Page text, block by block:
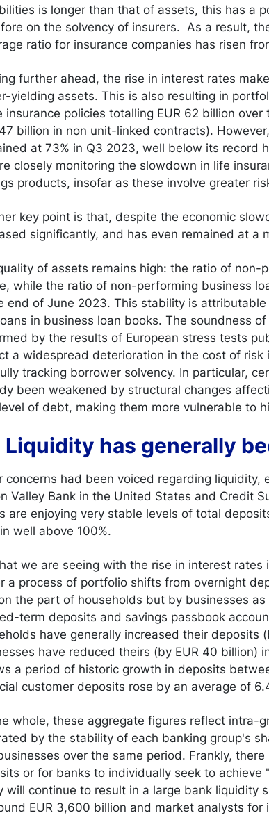
is longer than that of assets, this has a
on the solvency of insurers. As a result,
ratio for insurance companies has risen
further ahead, the rise in interest rates
yielding assets. This is also resulting in
insurance policies totalling EUR 62 billion
billion in non unit-linked contracts).
at 73% in Q3 2023, well below its record
closely monitoring the slowdown in life
products, insofar as these involve greater
key point is that, despite the economic
significantly, and has even remained at a
of assets remains high: the ratio of non-
while the ratio of non-performing business
end of June 2023. This stability is attributable
in business loan books. The soundness
by the results of European stress tests
a widespread deterioration in the cost of
tracking borrower solvency. In particular,
been weakened by structural changes
of debt, making them more vulnerable to
Liquidity has generally
concerns had been voiced regarding
Valley Bank in the United States and Credit
are enjoying very stable levels of total
well above 100%.
we are seeing with the rise in interest
a process of portfolio shifts from overnight
the part of households but by businesses
term deposits and savings passbook
have generally increased their deposits
have reduced theirs (by EUR 40 billion)
a period of historic growth in deposits
customer deposits rose by an average of
whole, these aggregate figures reflect intra-
by the stability of each banking group's
over the same period. Frankly,
or for banks to individually seek to
will continue to result in a large bank liquidity
EUR 3,600 billion and market analysts